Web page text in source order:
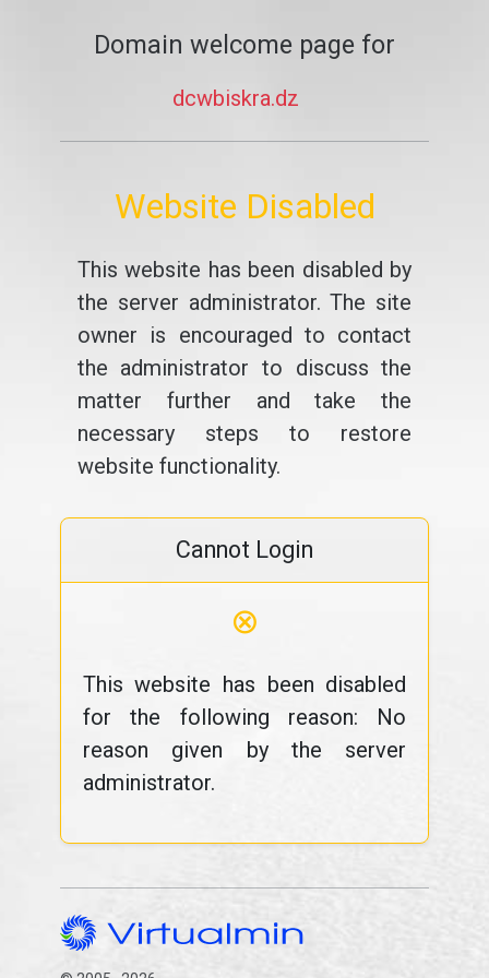
Domain welcome page for
dcwbiskra.dz
Website Disabled
This website has been disabled by
the server administrator. The site
owner is encouraged to contact
the administrator to discuss the
matter further and take the
necessary steps to restore
website functionality.
Cannot Login
⊗
This website has been disabled
for the following reason: No
reason given by the server
administrator.